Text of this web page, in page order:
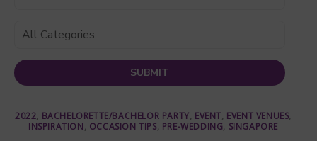
2022, BACHELORETTE/BACHELOR PARTY, EVENT, EVENT VENUES,
INSPIRATION, OCCASION TIPS, PRE-WEDDING, SINGAPORE